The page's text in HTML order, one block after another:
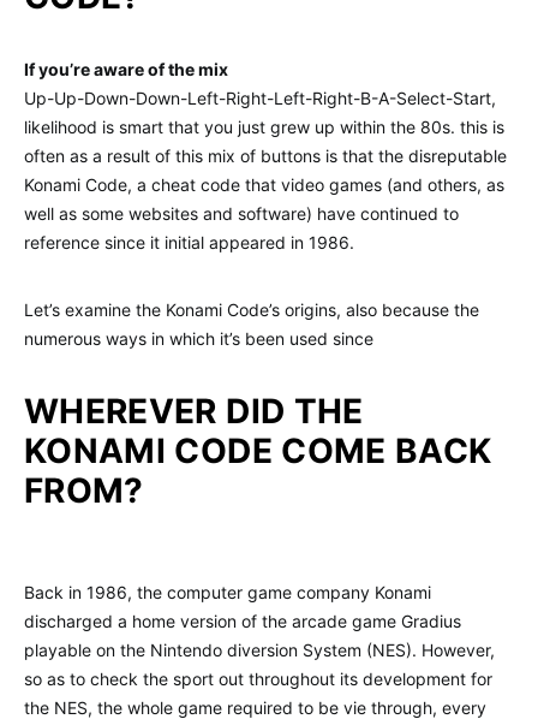
If you’re aware of the mix
Up-Up-Down-Down-Left-Right-Left-Right-B-A-Select-Start,
likelihood is smart that you just grew up within the 80s. this is
often as a result of this mix of buttons is that the disreputable
Konami Code, a cheat code that video games (and others, as
well as some websites and software) have continued to
reference since it initial appeared in 1986.
Let’s examine the Konami Code’s origins, also because the
numerous ways in which it’s been used since
WHEREVER DID THE
KONAMI CODE COME BACK
FROM?
Back in 1986, the computer game company Konami
discharged a home version of the arcade game Gradius
playable on the Nintendo diversion System (NES). However,
so as to check the sport out throughout its development for
the NES, the whole game required to be vie through, every